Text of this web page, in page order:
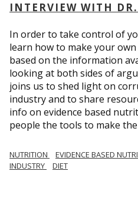
INTERVIEW WITH
In order to take control of
learn how to make your
based on the information
looking at both sides of
joins us to shed light on
industry and to share
info on evidence based
people the tools to make
NUTRITION EVIDENCE BASED
INDUSTRY
DIET